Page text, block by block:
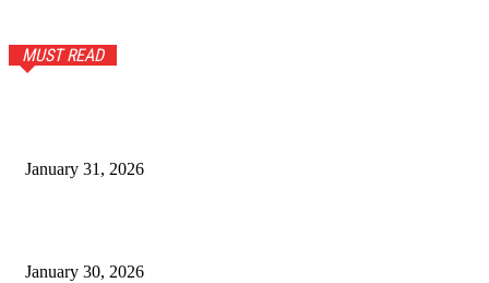
MUST READ
January 31, 2026
January 30, 2026